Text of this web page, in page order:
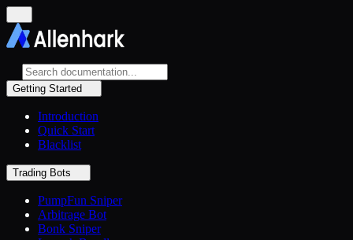
Getting Started
Introduction
Quick Start
Blacklist
Trading Bots
PumpFun Sniper
Arbitrage Bot
Bonk Sniper